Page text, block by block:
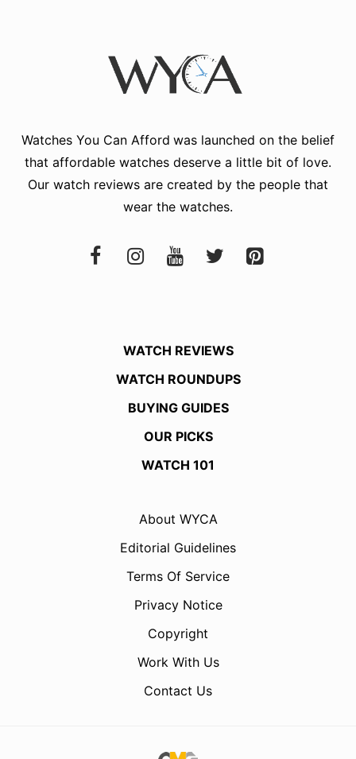
Watches You Can Afford was launched on the belief
that affordable watches deserve a little bit of love.
Our watch reviews are created by the people that
wear the watches.
WATCH REVIEWS
WATCH ROUNDUPS
BUYING GUIDES
OUR PICKS
WATCH 101
About WYCA
Editorial Guidelines
Terms Of Service
Privacy Notice
Copyright
Work With Us
Contact Us